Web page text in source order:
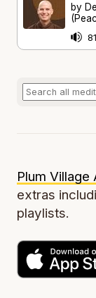
by
Plum Village
extras
playlists.